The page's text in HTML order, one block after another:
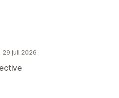
29 juli 2026